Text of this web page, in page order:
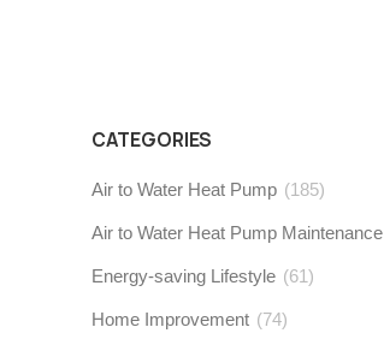
CATEGORIES
Air to Water Heat Pump (185)
Air to Water Heat Pump Maintenance
Energy-saving Lifestyle (61)
Home Improvement (74)